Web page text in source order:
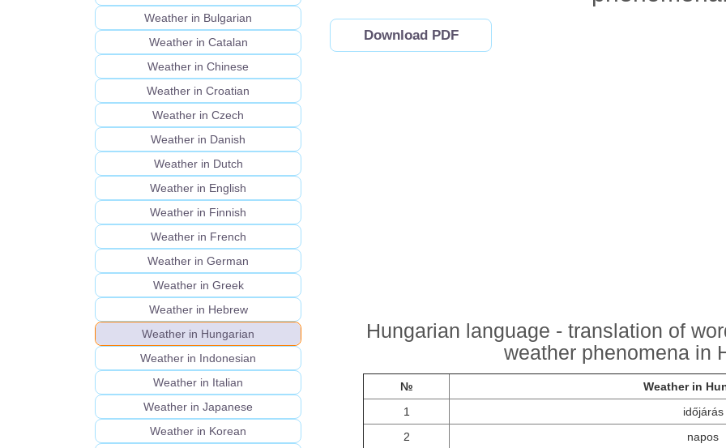
Weather in Bulgarian
Weather in Catalan
Weather in Chinese
Weather in Croatian
Weather in Czech
Weather in Danish
Weather in Dutch
Weather in English
Weather in Finnish
Weather in French
Weather in German
Weather in Greek
Weather in Hebrew
Weather in Hungarian
Weather in Indonesian
Weather in Italian
Weather in Japanese
Weather in Korean
Download PDF
Hungarian language - translation of
weather phenomena in
№
Weather in
1
időjárás
2
napos